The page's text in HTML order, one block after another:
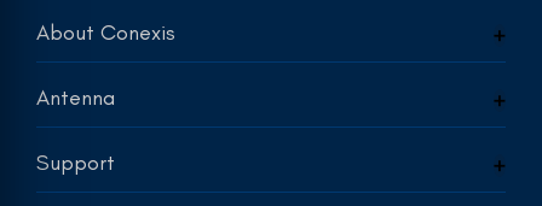
About Conexis
Antenna
Support